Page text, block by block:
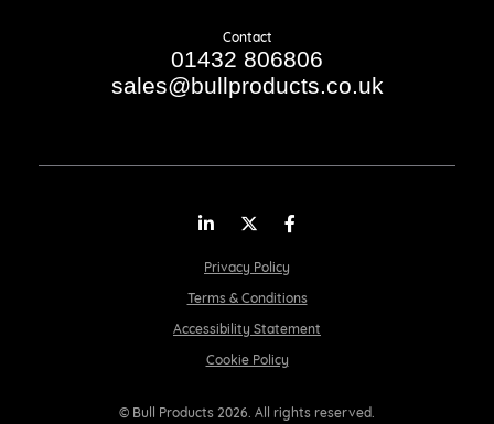
Contact
01432 806806
sales@bullproducts.co.uk
© Bull Products 2026. All rights reserved.
Privacy Policy
Terms & Conditions
Accessibility Statement
Cookie Policy
LinkedInTwitter